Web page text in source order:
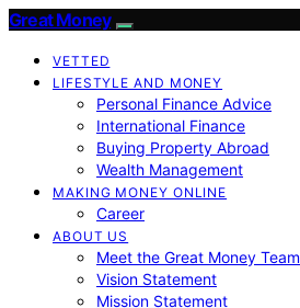
Great Money
VETTED
LIFESTYLE AND MONEY
Personal Finance Advice
International Finance
Buying Property Abroad
Wealth Management
MAKING MONEY ONLINE
Career
ABOUT US
Meet the Great Money Team
Vision Statement
Mission Statement